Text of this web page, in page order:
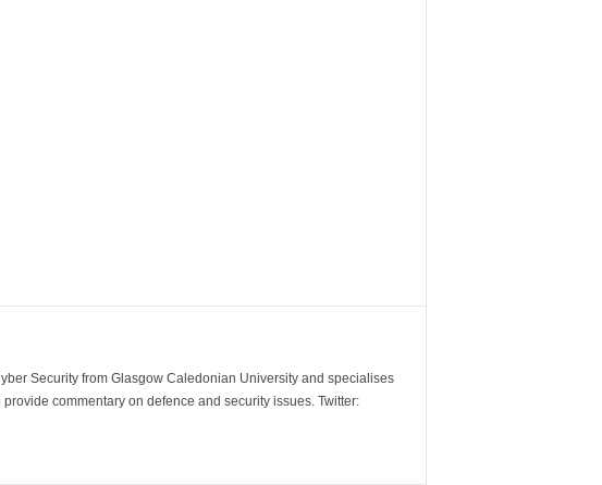
Security from Glasgow Caledonian University and specialises
commentary on defence and security issues. Twitter: